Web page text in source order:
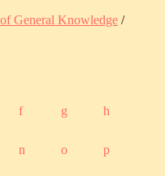
General Knowledge /
f g h
n o p